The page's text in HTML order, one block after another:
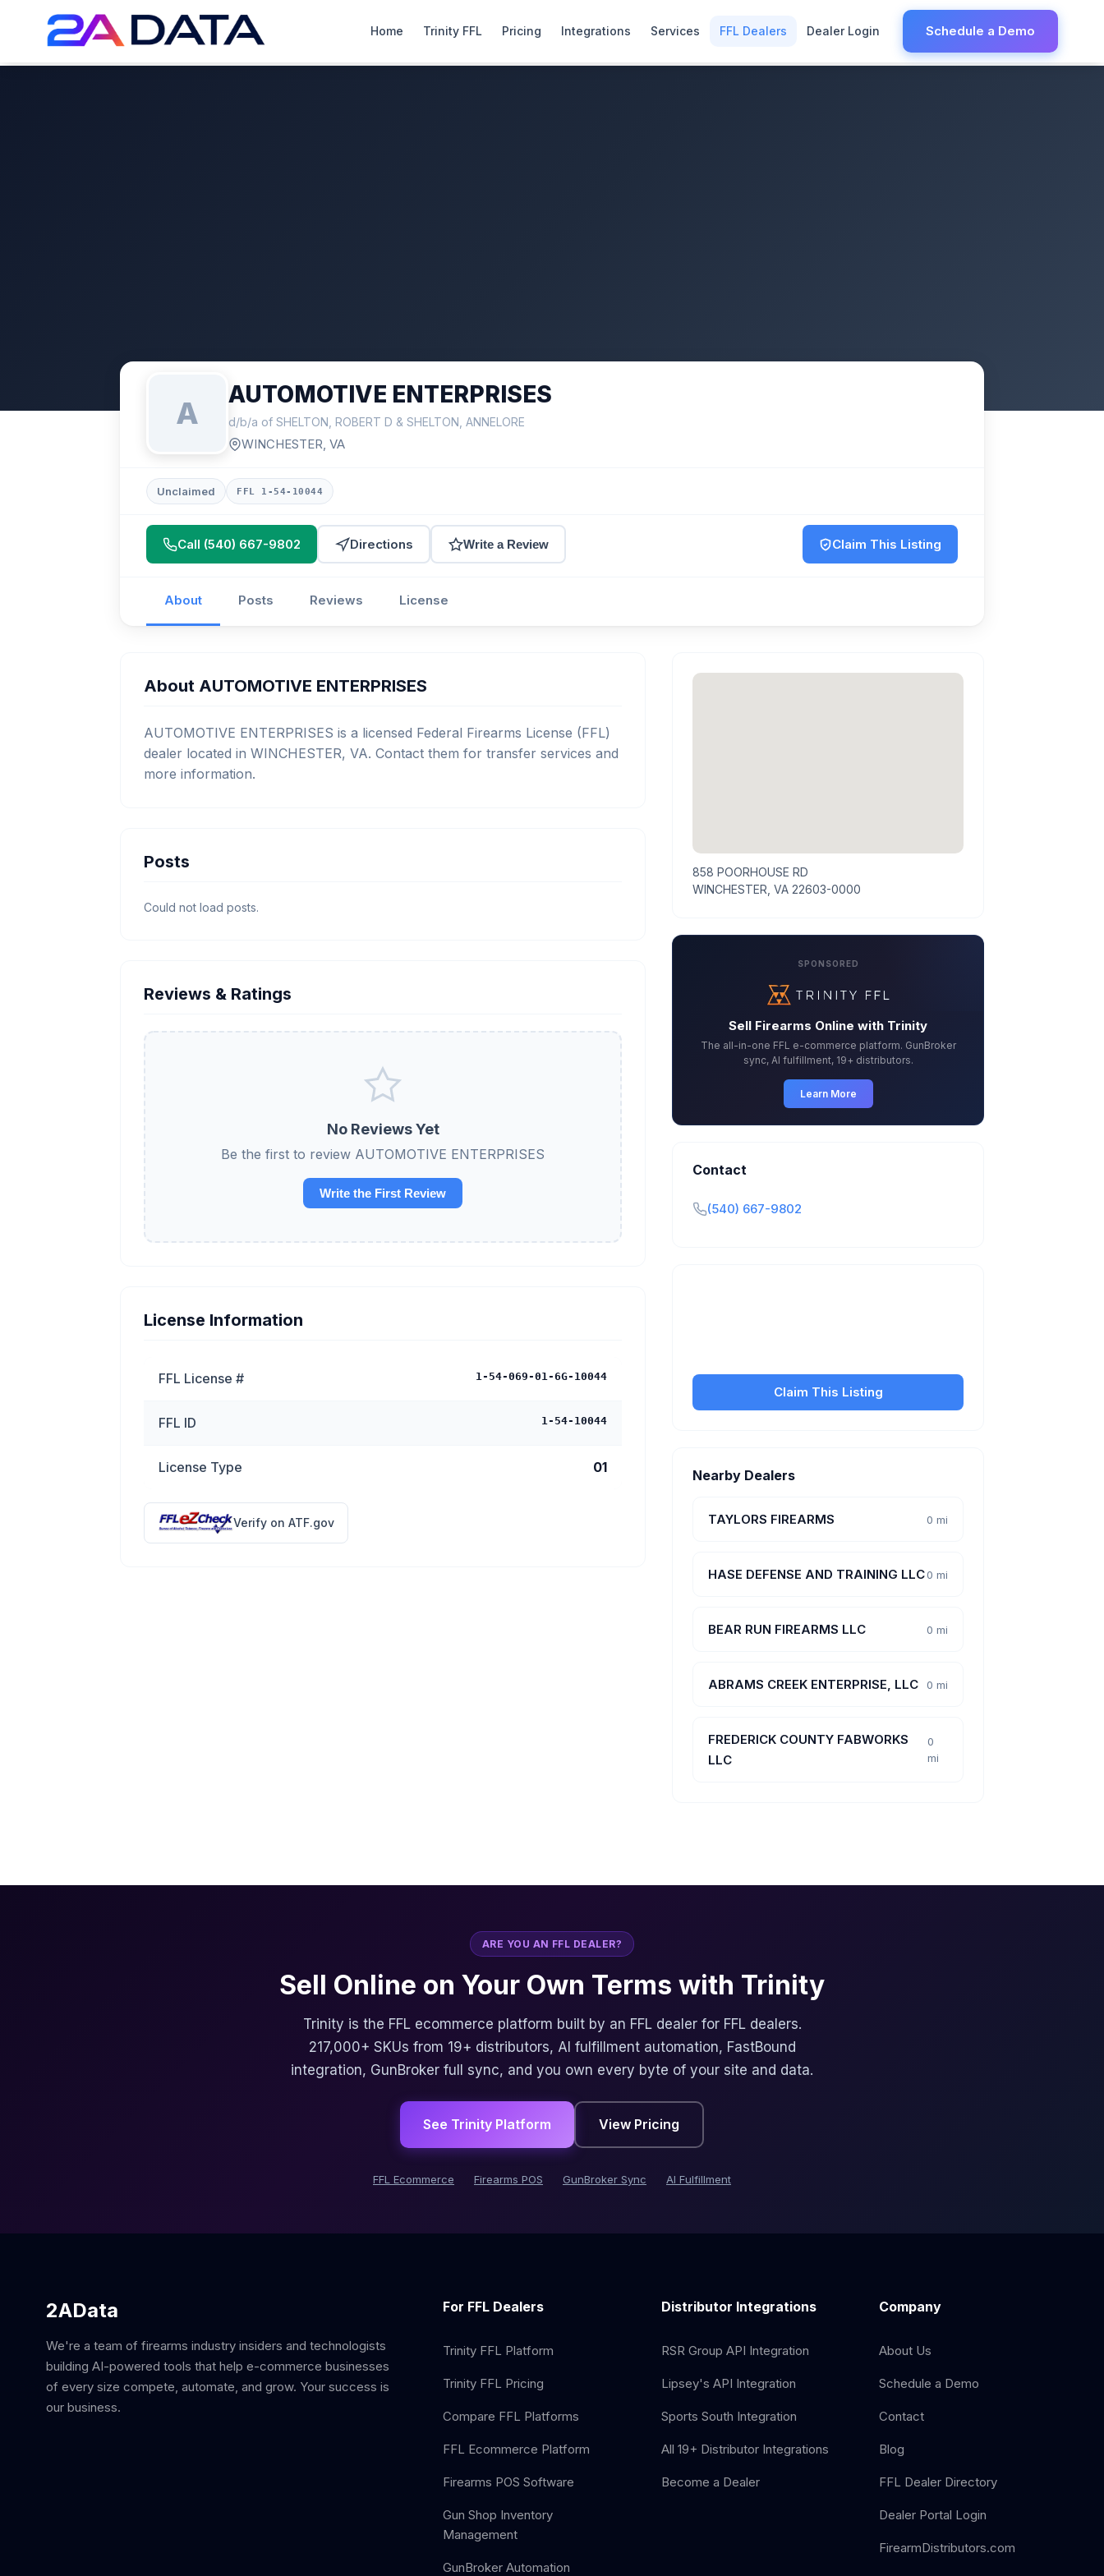
Home Trinity FFL Pricing Integrations Services FFL Dealers Dealer Login Schedule a Demo
A
AUTOMOTIVE ENTERPRISES
d/b/a of SHELTON, ROBERT D & SHELTON, ANNELORE
WINCHESTER, VA
Unclaimed FFL 1-54-10044
Call (540) 667-9802 Directions Write a Review Claim This Listing
About Posts Reviews License
About AUTOMOTIVE ENTERPRISES
AUTOMOTIVE ENTERPRISES is a licensed Federal Firearms License (FFL)
dealer located in WINCHESTER, VA. Contact them for transfer services and
more information.
Posts
Could not load posts.
Reviews & Ratings
No Reviews Yet
Be the first to review AUTOMOTIVE ENTERPRISES
Write the First Review
License Information
FFL License # 1-54-069-01-6G-10044
FFL ID 1-54-10044
License Type 01
Verify on ATF.gov
858 POORHOUSE RD
WINCHESTER, VA 22603-0000
SPONSORED
Sell Firearms Online with Trinity
The all-in-one FFL e-commerce platform. GunBroker
sync, AI fulfillment, 19+ distributors.
Learn More
Contact
(540) 667-9802
Claim This Listing
Nearby Dealers
TAYLORS FIREARMS 0 mi
HASE DEFENSE AND TRAINING LLC0 mi
BEAR RUN FIREARMS LLC 0 mi
ABRAMS CREEK ENTERPRISE, LLC 0 mi
FREDERICK COUNTY FABWORKS
LLC
0
mi
ARE YOU AN FFL DEALER?
Sell Online on Your Own Terms with Trinity
Trinity is the FFL ecommerce platform built by an FFL dealer for FFL dealers.
217,000+ SKUs from 19+ distributors, AI fulfillment automation, FastBound
integration, GunBroker full sync, and you own every byte of your site and data.
See Trinity Platform View Pricing
FFL Ecommerce Firearms POS GunBroker Sync AI Fulfillment
2AData
We're a team of firearms industry insiders and technologists
building AI-powered tools that help e-commerce businesses
of every size compete, automate, and grow. Your success is
our business.
For FFL Dealers
Trinity FFL Platform
Trinity FFL Pricing
Compare FFL Platforms
FFL Ecommerce Platform
Firearms POS Software
Gun Shop Inventory
Management
GunBroker Automation
Distributor Integrations
RSR Group API Integration
Lipsey's API Integration
Sports South Integration
All 19+ Distributor Integrations
Become a Dealer
Company
About Us
Schedule a Demo
Contact
Blog
FFL Dealer Directory
Dealer Portal Login
FirearmDistributors.com